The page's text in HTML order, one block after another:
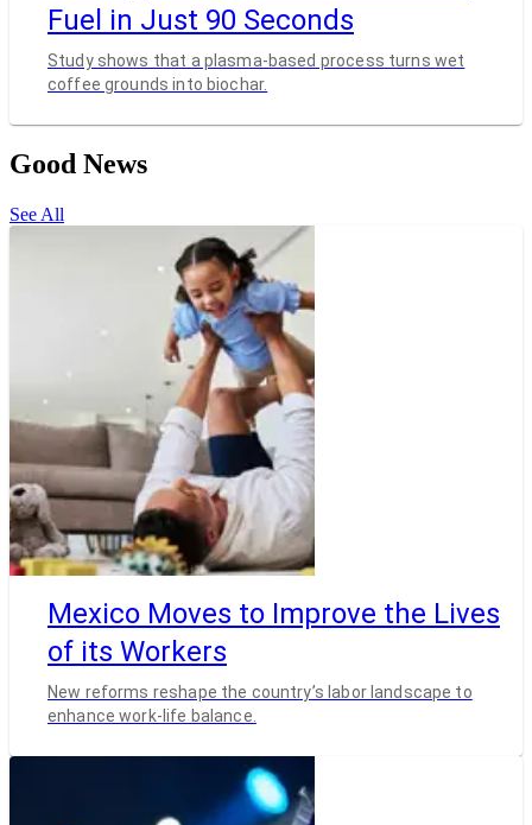
Fuel in Just 90 Seconds
Study shows that a plasma-based process turns wet
coffee grounds into biochar.
Good News
See All
Mexico Moves to Improve the Lives
of its Workers
New reforms reshape the country’s labor landscape to
enhance work-life balance.